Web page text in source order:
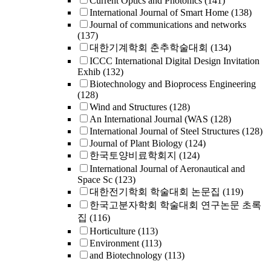
International Journal of Smart Home (138)
Journal of communications and networks
(137)
대한기계학회 춘추학술대회 (134)
ICCC International Digital Design Invitation
Exhib (132)
Biotechnology and Bioprocess Engineering
(128)
Wind and Structures (128)
An International Journal (WAS (128)
International Journal of Steel Structures (128)
Journal of Plant Biology (124)
한국토양비료학회지 (124)
International Journal of Aeronautical and
Space Sc (123)
대한전기학회 학술대회 논문집 (119)
한국고분자학회 학술대회 연구논문 초록
집 (116)
Horticulture (113)
Environment (113)
and Biotechnology (113)